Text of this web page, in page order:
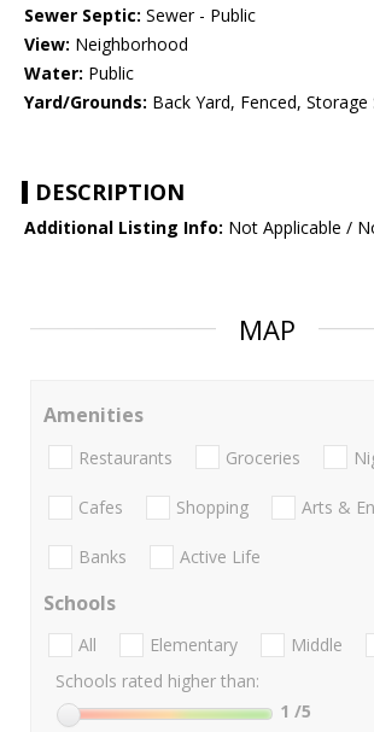
Sewer Septic: Sewer - Public
View: Neighborhood
Water: Public
Yard/Grounds: Back Yard, Fenced,
DESCRIPTION
Additional Listing Info: Not Applicable /
MAP
Amenities
Restaurants Groceries
Cafes Shopping Arts &
Banks Active Life
Schools
All Elementary Middle
Schools rated higher than:
1 /5